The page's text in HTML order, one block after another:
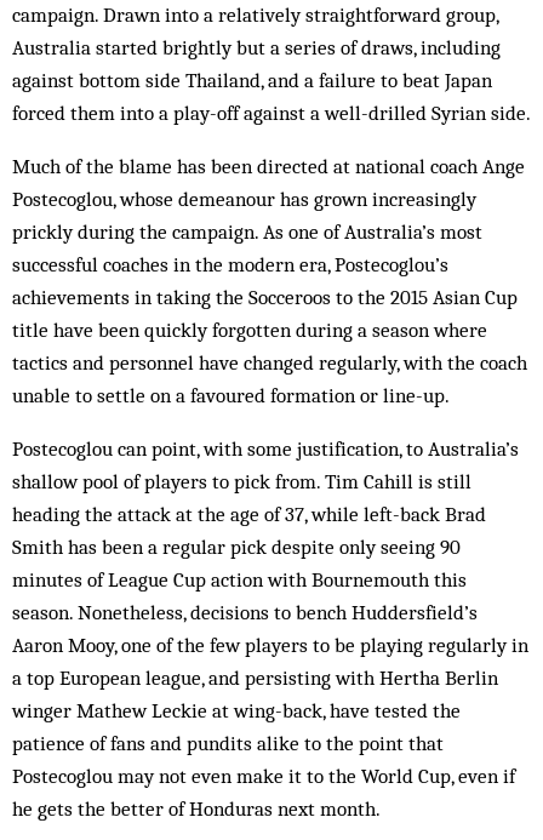
campaign. Drawn into a relatively straightforward group,
Australia started brightly but a series of draws, including
against bottom side Thailand, and a failure to beat Japan
forced them into a play-off against a well-drilled Syrian side.
Much of the blame has been directed at national coach Ange
Postecoglou, whose demeanour has grown increasingly
prickly during the campaign. As one of Australia’s most
successful coaches in the modern era, Postecoglou’s
achievements in taking the Socceroos to the 2015 Asian Cup
title have been quickly forgotten during a season where
tactics and personnel have changed regularly, with the coach
unable to settle on a favoured formation or line-up.
Postecoglou can point, with some justification, to Australia’s
shallow pool of players to pick from. Tim Cahill is still
heading the attack at the age of 37, while left-back Brad
Smith has been a regular pick despite only seeing 90
minutes of League Cup action with Bournemouth this
season. Nonetheless, decisions to bench Huddersfield’s
Aaron Mooy, one of the few players to be playing regularly in
a top European league, and persisting with Hertha Berlin
winger Mathew Leckie at wing-back, have tested the
patience of fans and pundits alike to the point that
Postecoglou may not even make it to the World Cup, even if
he gets the better of Honduras next month.